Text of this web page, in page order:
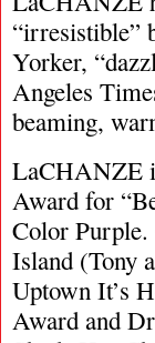
“irresistible”
Yorker,
Angeles
beaming,
LaCHANZE
Award for
Color
Island (Tony
Uptown It’s
Award and